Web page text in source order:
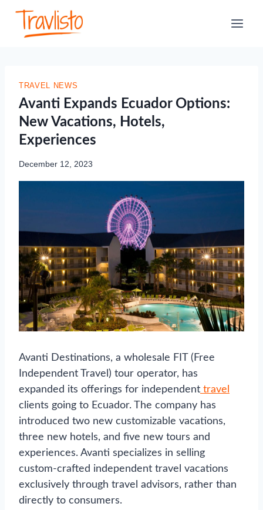
content
TRAVEL NEWS
Avanti Expands Ecuador Options:
New Vacations, Hotels,
Experiences
December 12, 2023
Avanti Destinations, a wholesale FIT (Free
Independent Travel) tour operator, has
expanded its offerings for independent travel
clients going to Ecuador. The company has
introduced two new customizable vacations,
three new hotels, and five new tours and
experiences. Avanti specializes in selling
custom-crafted independent travel vacations
exclusively through travel advisors, rather than
directly to consumers.